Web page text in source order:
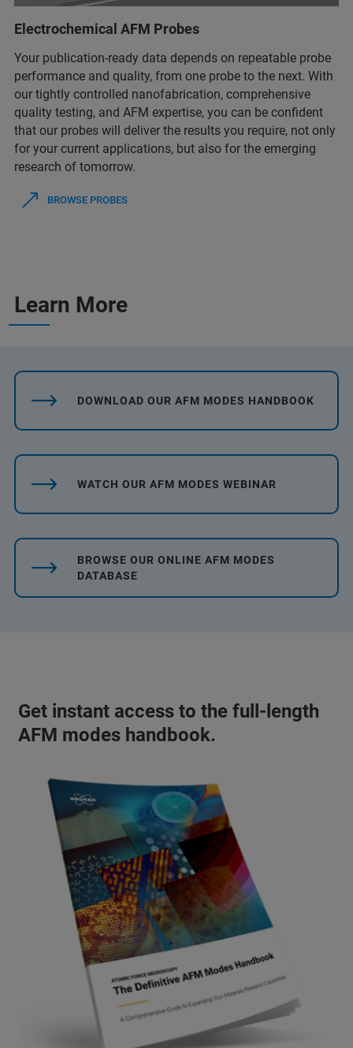
Electrochemical AFM Probes
Your publication-ready data depends on repeatable probe
performance and quality, from one probe to the next. With
our tightly controlled nanofabrication, comprehensive
quality testing, and AFM expertise, you can be confident
that our probes will deliver the results you require, not only
for your current applications, but also for the emerging
research of tomorrow.
BROWSE PROBES
Learn More
DOWNLOAD OUR AFM MODES HANDBOOK
WATCH OUR AFM MODES WEBINAR
BROWSE OUR ONLINE AFM MODES
DATABASE
Get instant access to the full-length
AFM modes handbook.